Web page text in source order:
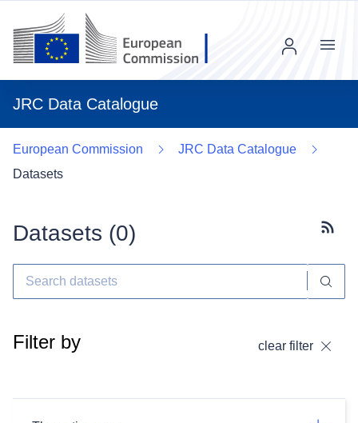
JRC Data Catalogue
Menu
European Commission
JRC Data Catalogue
Datasets
Datasets (0)
Filter by clear filter